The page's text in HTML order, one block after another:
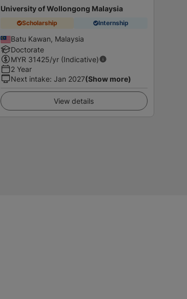
University of Wollongong Malaysia
Scholarship Internship
Batu Kawan, Malaysia
Doctorate
MYR 31425/yr (Indicative)
2 Year
Next intake: Jan 2027(Show more)
View details